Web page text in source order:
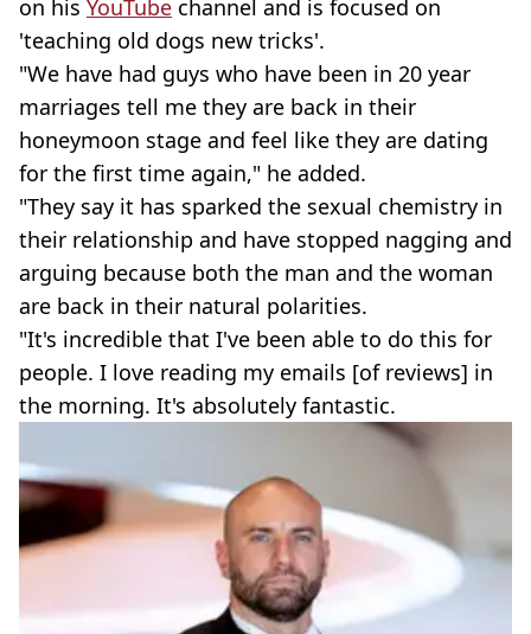
on his YouTube channel and is focused on
'teaching old dogs new tricks'.
"We have had guys who have been in 20 year
marriages tell me they are back in their
honeymoon stage and feel like they are dating
for the first time again," he added.
"They say it has sparked the sexual chemistry in
their relationship and have stopped nagging and
arguing because both the man and the woman
are back in their natural polarities.
"It's incredible that I've been able to do this for
people. I love reading my emails [of reviews] in
the morning. It's absolutely fantastic.